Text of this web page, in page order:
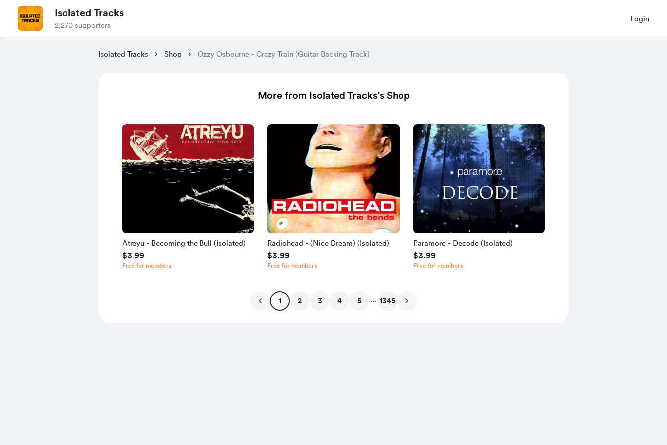
Isolated Tracks
2,270 supporters
Login
Isolated Tracks Shop Ozzy Osbourne - Crazy Train (Guitar Backing Track)
More from Isolated Tracks’s Shop
Atreyu - Becoming the Bull (Isolated)
$3.99
Free for members
Radiohead - (Nice Dream) (Isolated)
$3.99
Free for members
Paramore - Decode (Isolated)
$3.99
Free for members
1 2 3 4 5 ... 1345